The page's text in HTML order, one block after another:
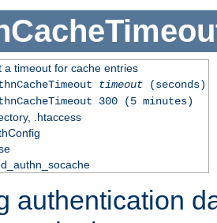
a timeout for cache entries
timeout(seconds)
300 (5 minutes)
.htaccess
authentication